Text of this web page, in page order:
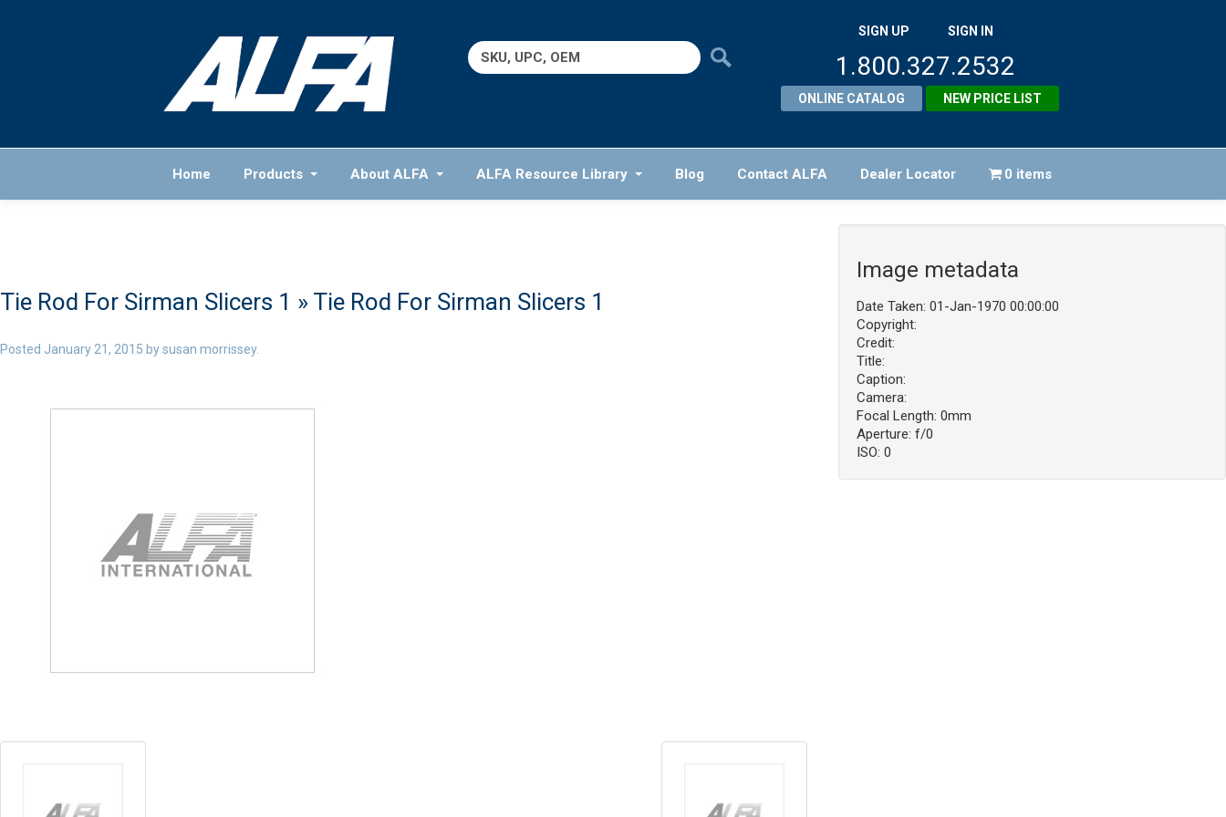
Search
for:
SIGN UP SIGN IN
1.800.327.2532
ONLINE CATALOG NEW PRICE LIST
Home Products About ALFA ALFA Resource Library Blog Contact ALFA Dealer Locator 0 items
Tie Rod For Sirman Slicers 1 » Tie Rod For Sirman Slicers 1
Posted January 21, 2015 bysusan morrissey.
Image metadata
Date Taken: 01-Jan-1970 00:00:00
Copyright:
Credit:
Title:
Caption:
Camera:
Focal Length: 0mm
Aperture: f/0
ISO: 0